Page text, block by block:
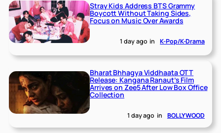
Stray Kids Address BTS Grammy
Boycott Without Taking Sides,
Focus on Music Over Awards
1 day ago in K-Pop/K-Drama
Bharat Bhhagya Viddhaata OTT
Release: Kangana Ranaut’s Film
Arrives on Zee5 After Low Box Office
Collection
1 day ago in BOLLYWOOD